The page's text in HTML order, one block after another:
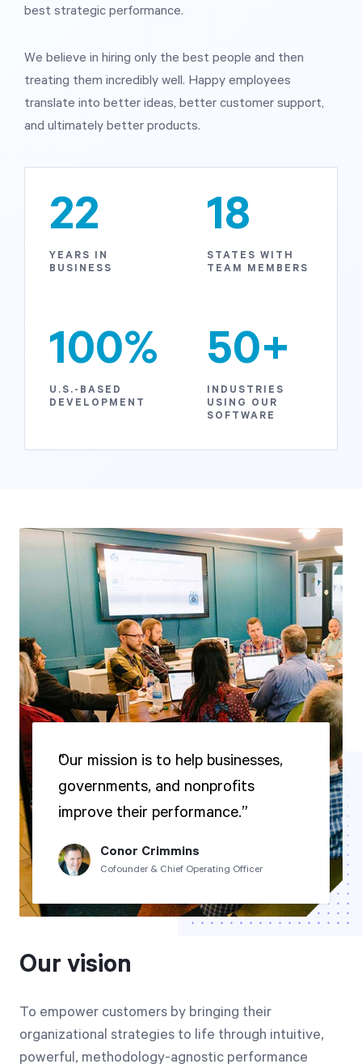
best strategic performance.
We believe in hiring only the best people and then
treating them incredibly well. Happy employees
translate into better ideas, better customer support,
and ultimately better products.
22
YEARS IN
BUSINESS
18
STATES WITH
TEAM MEMBERS
100%
U.S.-BASED
DEVELOPMENT
50+
INDUSTRIES
USING OUR
SOFTWARE
Our mission is to help businesses,
governments, and nonprofits
improve their performance.
Conor Crimmins
Cofounder & Chief Operating Officer
Our vision
To empower customers by bringing their
organizational strategies to life through intuitive,
powerful, methodology-agnostic performance